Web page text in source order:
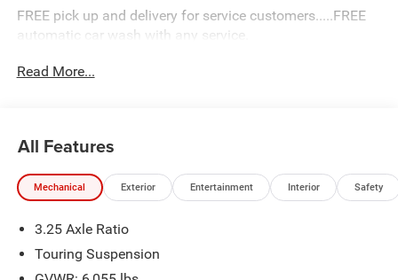
FREE pick up and delivery for service customers.....FREE
automatic car wash with any service.
2026 Chrysler Pacifica Select 4D Passenger Van 3.6L V6
includes: $1000 - 2026 Midwest BC Retail Bonus Cash .
Exp. 08/31/2026 $5500 - 2026 National Retail Bonus
Cash . Exp. 08/31/2026
Read More...
All Features
Mechanical Exterior Entertainment Interior Safety
3.25 Axle Ratio
Touring Suspension